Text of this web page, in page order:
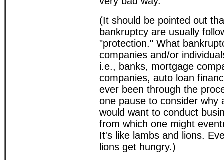
(It should be pointed out
bankruptcy are usually
"protection." What
companies and/or
i.e., banks, mortgage
companies, auto loan
ever been through the
one pause to consider why
would want to conduct
from which one might
It's like lambs and lions.
lions get hungry.)